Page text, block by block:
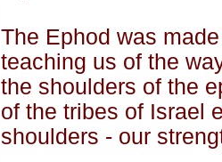
The Ephod was
teaching us of the
the shoulders of the
of the tribes of Israel
shoulders - our